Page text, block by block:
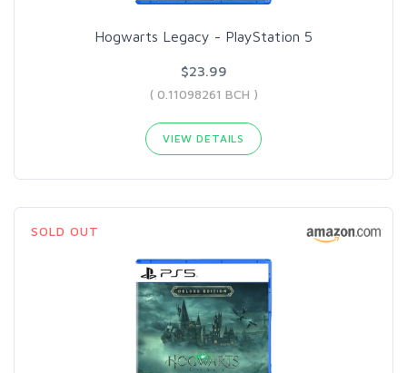
Hogwarts Legacy - PlayStation 5
$23.99
( 0.11098261 BCH )
VIEW DETAILS
SOLD OUT